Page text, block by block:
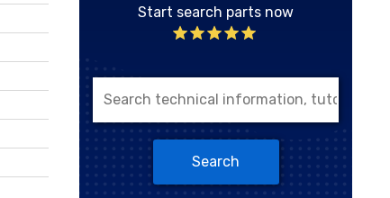
Start search parts now
Search